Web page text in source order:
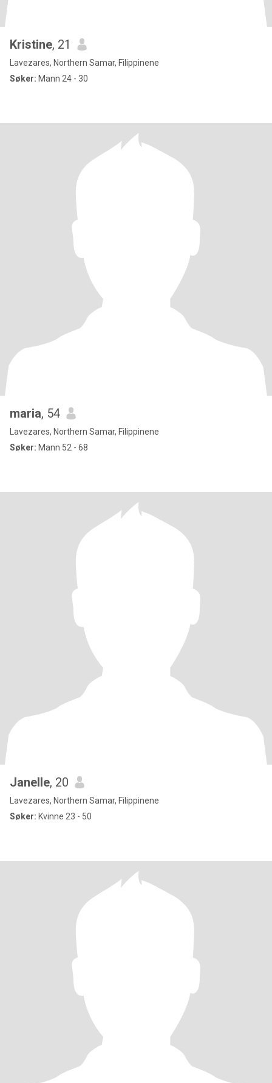
Kristine, 21
Lavezares, Northern Samar, Filippinene
Søker: Mann 24 - 30
maria, 54
Lavezares, Northern Samar, Filippinene
Søker: Mann 52 - 68
Janelle, 20
Lavezares, Northern Samar, Filippinene
Søker: Kvinne 23 - 50